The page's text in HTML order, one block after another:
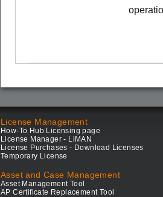
License Management
How-To Hub Licensing page
License Manager - LiMAN
License Purchases - Download Licenses
Temporary License
Asset and Case Management
Asset Management Tool
AP Certificate Replacement Tool